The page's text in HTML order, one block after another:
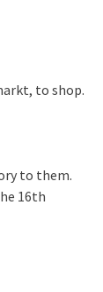
to shop.
to them.
16th